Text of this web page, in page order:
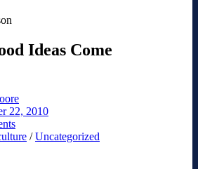
Ideas Come
22, 2010
/Uncategorized